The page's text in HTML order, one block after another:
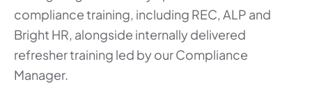
compliance training, including REC, ALP and
Bright HR, alongside internally delivered
refresher training led by our Compliance
Manager.